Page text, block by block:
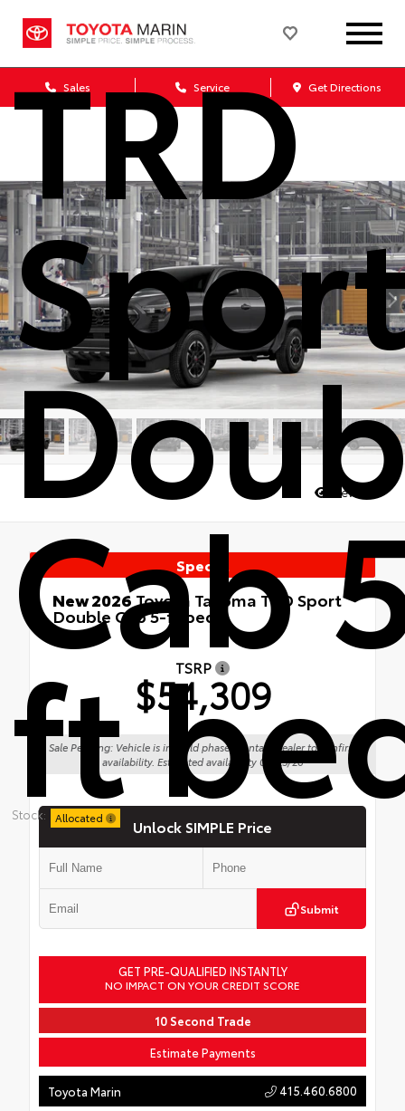
Sales Service Get Directions
TRD
Cab
ft
Stock: Allocated
Views:
Special
New 2026Toyota Tacoma TRD Sport
Double Cab 5-ft bed
4x4
TSRP
$54,309
Sale Pending: Vehicle is in build phase. Contact dealer to confirm
availability. Estimated availability 08/25/26
Unlock SIMPLE Price
Submit
GET PRE-QUALIFIED INSTANTLY
NO IMPACT ON YOUR CREDIT SCORE
10 Second Trade
Estimate Payments
Toyota Marin 415.460.6800